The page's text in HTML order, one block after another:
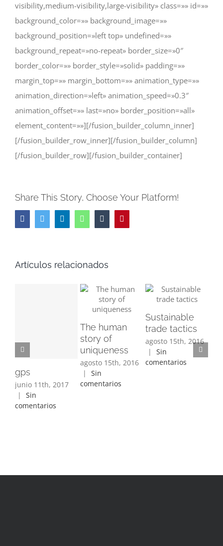
visibility,medium-visibility,large-visibility» class=»» id=»»
background_color=»» background_image=»»
background_position=»left top» undefined=»»
background_repeat=»no-repeat» border_size=»0″
border_color=»» border_style=»solid» padding=»»
margin_top=»» margin_bottom=»» animation_type=»»
animation_direction=»left» animation_speed=»0.3″
animation_offset=»» last=»no» border_position=»all»
element_content=»»][/fusion_builder_column_inner]
[/fusion_builder_row_inner][/fusion_builder_column]
[/fusion_builder_row][/fusion_builder_container]
Share This Story, Choose Your Platform!
FacebookTwitter LinkedInWhatsAppTumblr
Artículos relacionados
gps
junio 11th, 2017
|
Sin
comentarios
The human
story of
uniqueness
agosto 15th, 2016
|
Sin
comentarios
Sustainable
trade tactics
agosto 15th, 2016
|
Sin
comentarios